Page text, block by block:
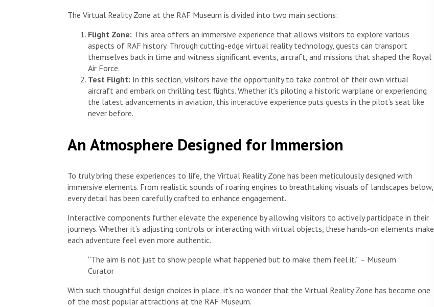
The Virtual Reality Zone at the RAF Museum is divided into two main sections:
Flight Zone: This area offers an immersive experience that allows visitors to explore various
aspects of RAF history. Through cutting-edge virtual reality technology, guests can transport
themselves back in time and witness significant events, aircraft, and missions that shaped the Royal
Air Force.
Test Flight: In this section, visitors have the opportunity to take control of their own virtual
aircraft and embark on thrilling test flights. Whether it’s piloting a historic warplane or experiencing
the latest advancements in aviation, this interactive experience puts guests in the pilot’s seat like
never before.
An Atmosphere Designed for Immersion
To truly bring these experiences to life, the Virtual Reality Zone has been meticulously designed with
immersive elements. From realistic sounds of roaring engines to breathtaking visuals of landscapes below,
every detail has been carefully crafted to enhance engagement.
Interactive components further elevate the experience by allowing visitors to actively participate in their
journeys. Whether it’s adjusting controls or interacting with virtual objects, these hands-on elements make
each adventure feel even more authentic.
“The aim is not just to show people what happened but to make them feel it.” – Museum
Curator
With such thoughtful design choices in place, it’s no wonder that the Virtual Reality Zone has become one
of the most popular attractions at the RAF Museum.